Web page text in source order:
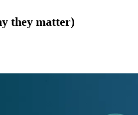
they matter)